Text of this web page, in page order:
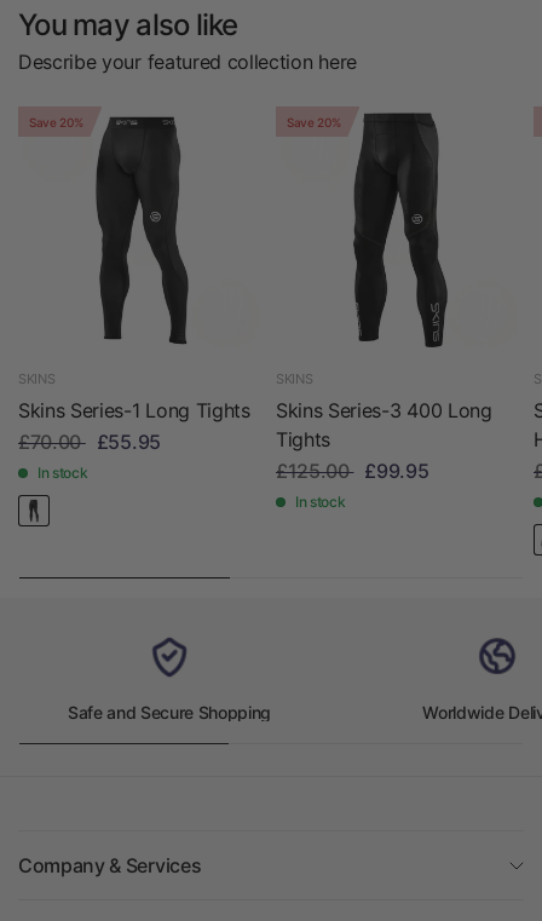
You may also like
Describe your featured collection here
Save 20%
SKINS
Skins Series-1 Long Tights
£70.00
£55.95
In stock
Save 20%
SKINS
Skins Series-3 400 Long
Tights
£125.00
£99.95
In stock
Safe and Secure Shopping Worldwide
Company & Services